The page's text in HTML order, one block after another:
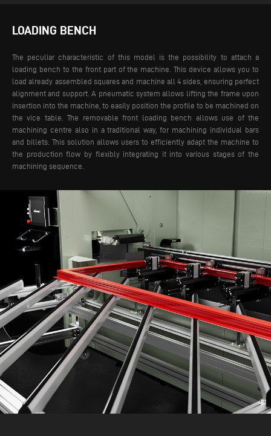
LOADING BENCH
The peculiar characteristic of this model is the possibility to attach a
loading bench to the front part of the machine. This device allows you to
load already assembled squares and machine all 4 sides, ensuring perfect
alignment and support. A pneumatic system allows lifting the frame upon
insertion into the machine, to easily position the profile to be machined on
the vice table.The removable front loading bench allows use of the
machining centre also in a traditional way, for machining individual bars
and billets. This solution allows users to efficiently adapt the machine to
the production flow by flexibly integrating it into various stages of the
machining sequence.